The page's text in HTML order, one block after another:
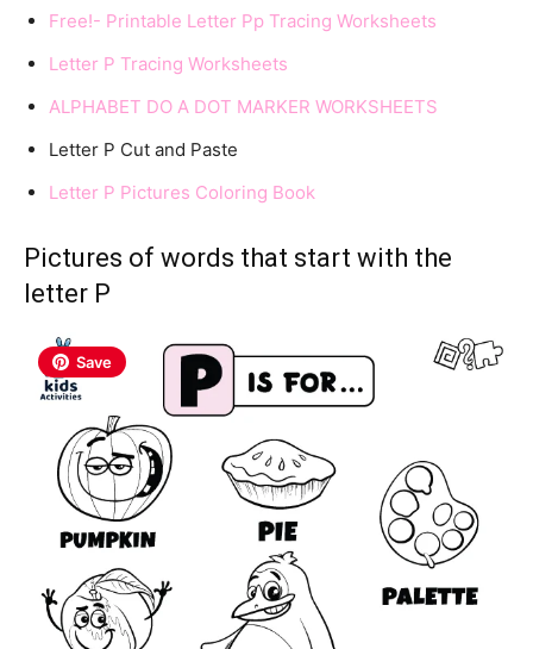
Free!- Printable Letter Pp Tracing Worksheets
Letter P Tracing Worksheets
ALPHABET DO A DOT MARKER WORKSHEETS
Letter P Cut and Paste
Letter P Pictures Coloring Book
Pictures of words that start with the
letter P
Save